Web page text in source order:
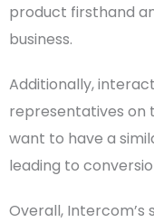
product firsthand
business.
Additionally,
representatives on
want to have a
leading to
Overall,